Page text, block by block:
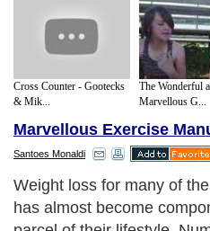
Cross Counter - Gootecks
& Mik...
The Wonderful
Marvellous G...
Marvellous Exercise
Santoes Monaldi
Weight loss for many of
has almost become